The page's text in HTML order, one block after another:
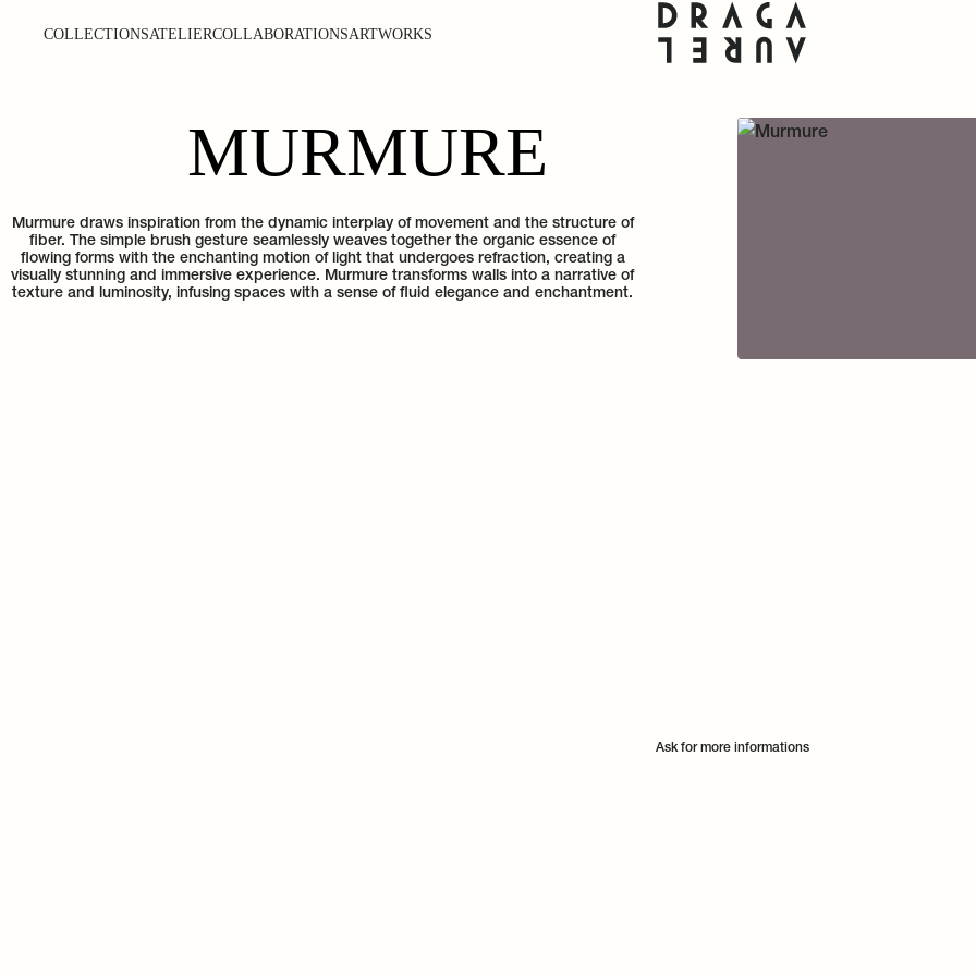
COLLECTIONSATELIERCOLLABORATIONSARTWORKS
MURMURE
Murmure draws inspiration from the dynamic interplay of movement and the structure of
fiber. The simple brush gesture seamlessly weaves together the organic essence of
flowing forms with the enchanting motion of light that undergoes refraction, creating a
visually stunning and immersive experience. Murmure transforms walls into a narrative of
texture and luminosity, infusing spaces with a sense of fluid elegance and enchantment.
Ask for more informations